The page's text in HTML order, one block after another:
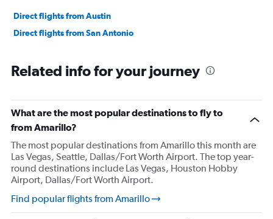
Direct flights from Austin
Direct flights from San Antonio
Related info for your journey
What are the most popular destinations to fly to
from Amarillo?
The most popular destinations from Amarillo this month are
Las Vegas, Seattle, Dallas/Fort Worth Airport. The top year-
round destinations include Las Vegas, Houston Hobby
Airport, Dallas/Fort Worth Airport.
Find popular flights from Amarillo